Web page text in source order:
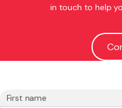
in touch to help
First name